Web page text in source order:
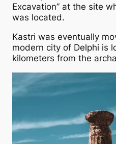
Excavation” at the site
was located.
Kastri was eventually
modern city of Delphi is
kilometers from the